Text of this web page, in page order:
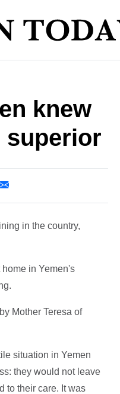
knew
superior
in the country,
in Yemen's
Mother Teresa of
situation in Yemen
they would not leave
to their care. It was